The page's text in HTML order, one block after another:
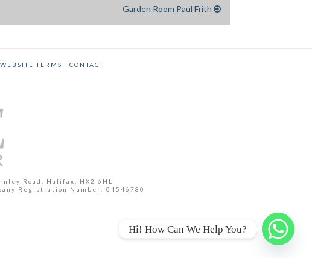
Garden Room Paul Frith
WEBSITE TERMS CONTACT
Road, Halifax, HX2 6HL
Registration Number: 04546780
Hi! How Can We Help You?